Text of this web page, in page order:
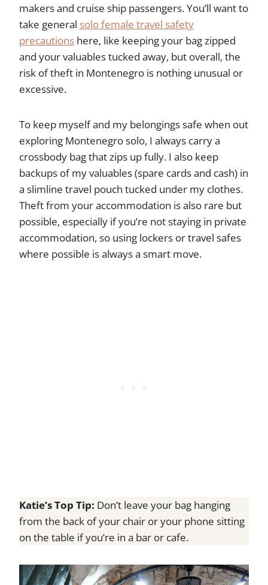
makers and cruise ship passengers. You’ll want to
take general solo female travel safety
precautions here, like keeping your bag zipped
and your valuables tucked away, but overall, the
risk of theft in Montenegro is nothing unusual or
excessive.
To keep myself and my belongings safe when out
exploring Montenegro solo, I always carry a
crossbody bag that zips up fully. I also keep
backups of my valuables (spare cards and cash) in
a slimline travel pouch tucked under my clothes.
Theft from your accommodation is also rare but
possible, especially if you’re not staying in private
accommodation, so using lockers or travel safes
where possible is always a smart move.
Katie’s Top Tip: Don’t leave your bag hanging
from the back of your chair or your phone sitting
on the table if you’re in a bar or cafe.